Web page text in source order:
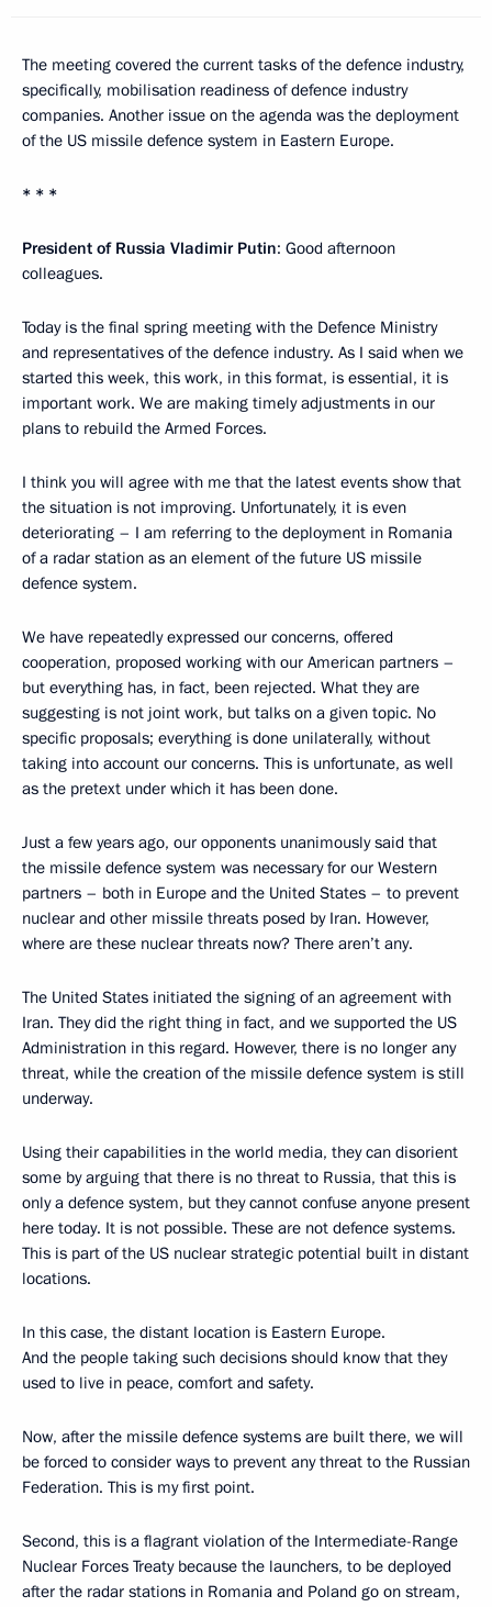
The meeting covered the current tasks of the defence industry,
specifically, mobilisation readiness of defence industry
companies. Another issue on the agenda was the deployment
of the US missile defence system in Eastern Europe.
* * *
President of Russia Vladimir Putin: Good afternoon
colleagues.
Today is the final spring meeting with the Defence Ministry
and representatives of the defence industry. As I said when we
started this week, this work, in this format, is essential, it is
important work. We are making timely adjustments in our
plans to rebuild the Armed Forces.
I think you will agree with me that the latest events show that
the situation is not improving. Unfortunately, it is even
deteriorating – I am referring to the deployment in Romania
of a radar station as an element of the future US missile
defence system.
We have repeatedly expressed our concerns, offered
cooperation, proposed working with our American partners –
but everything has, in fact, been rejected. What they are
suggesting is not joint work, but talks on a given topic. No
specific proposals; everything is done unilaterally, without
taking into account our concerns. This is unfortunate, as well
as the pretext under which it has been done.
Just a few years ago, our opponents unanimously said that
the missile defence system was necessary for our Western
partners – both in Europe and the United States – to prevent
nuclear and other missile threats posed by Iran. However,
where are these nuclear threats now? There aren’t any.
The United States initiated the signing of an agreement with
Iran. They did the right thing in fact, and we supported the US
Administration in this regard. However, there is no longer any
threat, while the creation of the missile defence system is still
underway.
Using their capabilities in the world media, they can disorient
some by arguing that there is no threat to Russia, that this is
only a defence system, but they cannot confuse anyone present
here today. It is not possible. These are not defence systems.
This is part of the US nuclear strategic potential built in distant
locations.
In this case, the distant location is Eastern Europe.
And the people taking such decisions should know that they
used to live in peace, comfort and safety.
Now, after the missile defence systems are built there, we will
be forced to consider ways to prevent any threat to the Russian
Federation. This is my first point.
Second, this is a flagrant violation of the Intermediate-Range
Nuclear Forces Treaty because the launchers, to be deployed
after the radar stations in Romania and Poland go on stream,